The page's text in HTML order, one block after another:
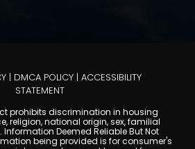
| DMCA POLICY | ACCESSIBILITY
STATEMENT
prohibits discrimination in housing
religion, national origin, sex, familial
Deemed Reliable But Not
being provided is for consumer's